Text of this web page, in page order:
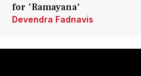
for 'Ramayana'
Devendra Fadnavis